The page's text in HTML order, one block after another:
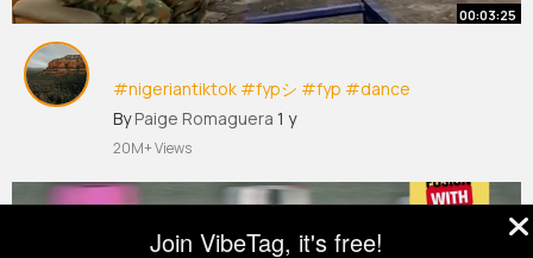
00:03:25
#nigeriantiktok #fypシ #fyp #dance
#happiness#beautifuldestinations
#foryoupage
#viralvideos
#funnyvideos
By Paige Romaguera 1 y
20M+ Views
Join VibeTag, it's free!